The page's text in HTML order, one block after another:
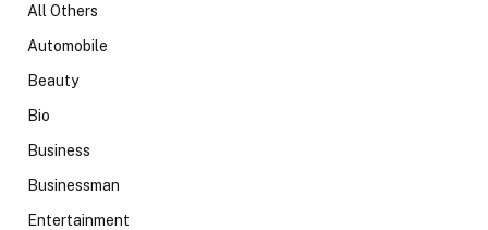
All Others
Automobile
Beauty
Bio
Business
Businessman
Entertainment